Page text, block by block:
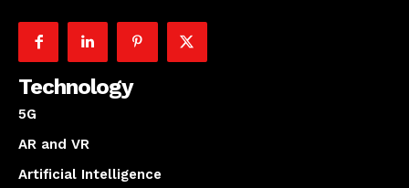
Technology
5G
AR and VR
Artificial Intelligence